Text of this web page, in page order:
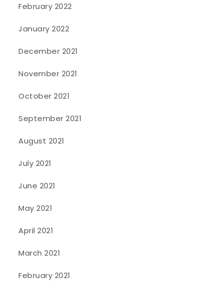
February 2022
January 2022
December 2021
November 2021
October 2021
September 2021
August 2021
July 2021
June 2021
May 2021
April 2021
March 2021
February 2021